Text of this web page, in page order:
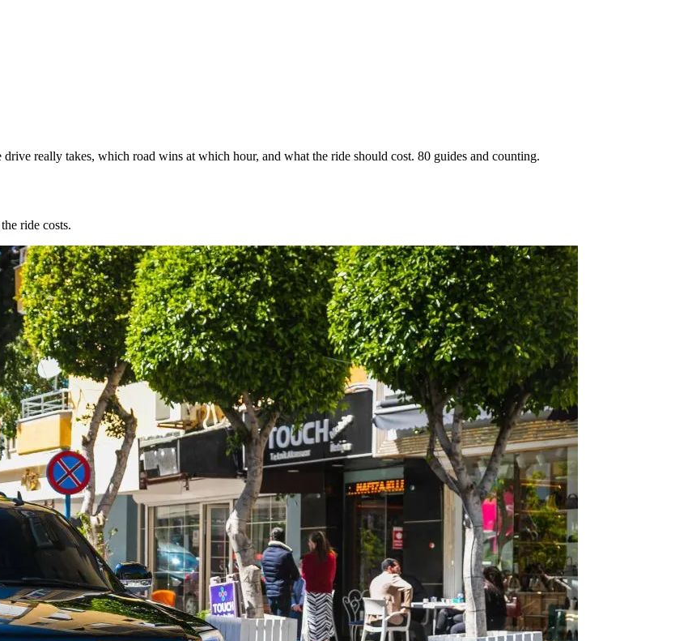
really takes, which road wins at which hour, and what the ride should cost. 80 guides and counting.
ride costs.